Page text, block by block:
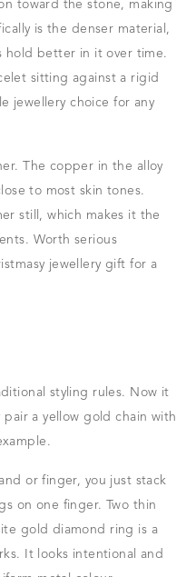
toward the stone, making
is the denser material,
hold better in it over time.
sitting against a rigid
jewellery choice for any
The copper in the alloy
to most skin tones.
still, which makes it the
Worth serious
jewellery gift for a
styling rules. Now it
pair a yellow gold chain with
or finger, you just stack
on one finger. Two thin
gold diamond ring is a
It looks intentional and